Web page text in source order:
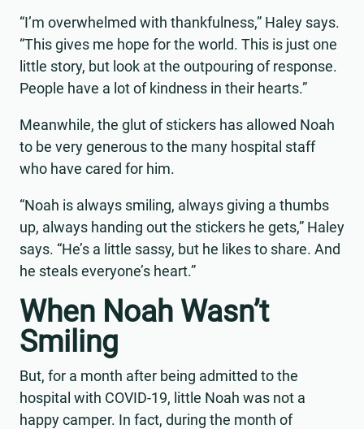
“I’m overwhelmed with thankfulness,” Haley says.
“This gives me hope for the world. This is just one
little story, but look at the outpouring of response.
People have a lot of kindness in their hearts.”
Meanwhile, the glut of stickers has allowed Noah
to be very generous to the many hospital staff
who have cared for him.
“Noah is always smiling, always giving a thumbs
up, always handing out the stickers he gets,” Haley
says. “He’s a little sassy, but he likes to share. And
he steals everyone’s heart.”
When Noah Wasn’t
Smiling
But, for a month after being admitted to the
hospital with COVID-19, little Noah was not a
happy camper. In fact, during the month of